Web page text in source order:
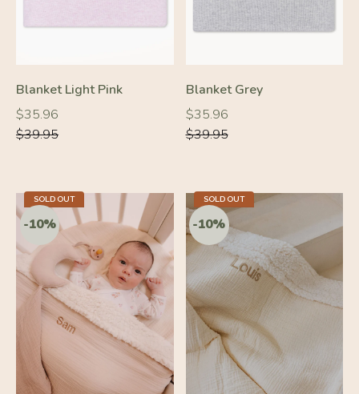
Blanket Light Pink
Regular
price
$35.96
Regular
price
$39.95
Blanket Grey
Regular
price
$35.96
Regular
price
$39.95
SOLD OUT SOLD OUT